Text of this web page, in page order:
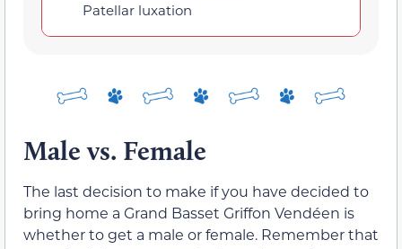
Patellar luxation
Male vs. Female
The last decision to make if you have decided to
bring home a Grand Basset Griffon Vendéen is
whether to get a male or female. Remember that